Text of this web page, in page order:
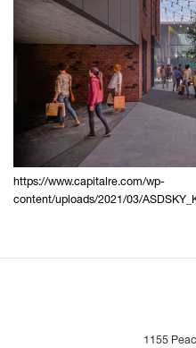
https://www.capitalre.com/wp-
content/uploads/2021/03/
1155